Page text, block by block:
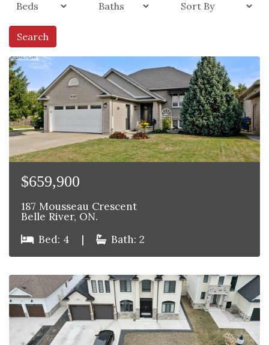
Search
$659,900
187 Mousseau Crescent
Belle River, ON.
Bed: 4
| Bath: 2